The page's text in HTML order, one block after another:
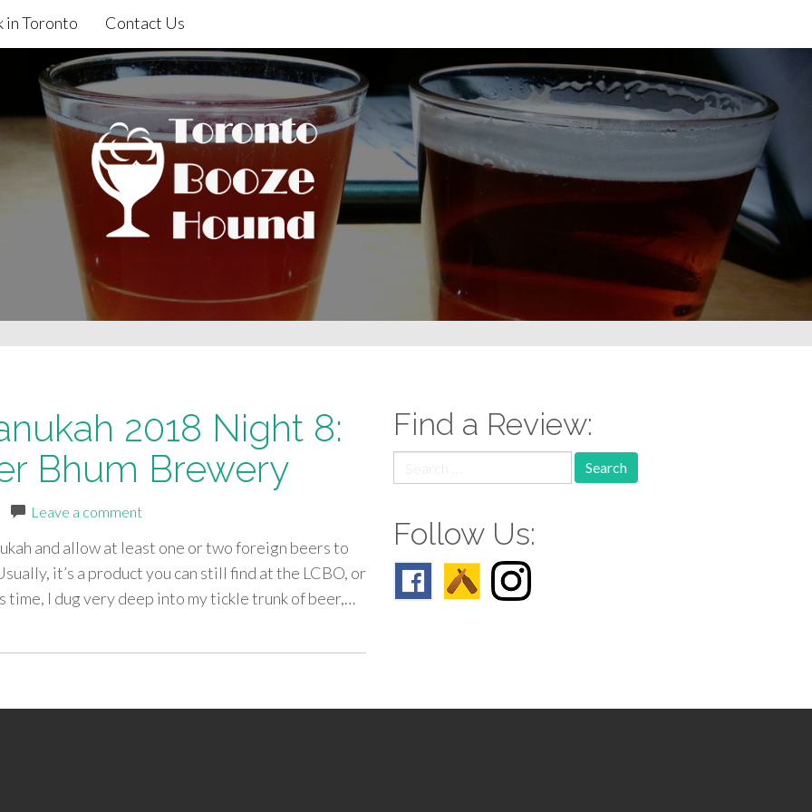
in Toronto Contact Us
2018 Night 8:
Bhum Brewery
Leave a comment
and allow at least one or two foreign beers to
it’s a product you can still find at the LCBO, or
time, I dug very deep into my tickle trunk of beer,…
Find a Review:
for:
Follow Us: